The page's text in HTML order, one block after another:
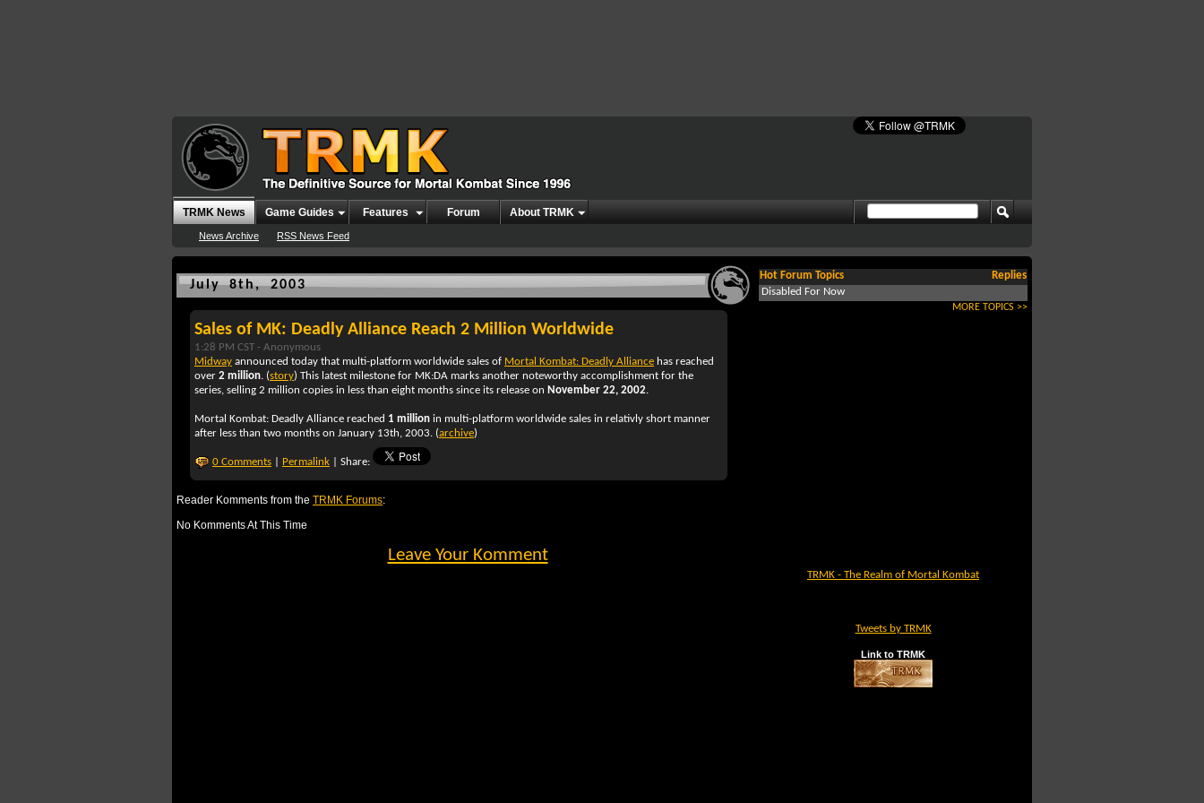
TRMK News
News Archive RSS News Feed
Game Guides Features Forum About TRMK
July 8th, 2003
Sales of MK: Deadly Alliance Reach 2 Million Worldwide
1:28 PM CST - Anonymous
Midway announced today that multi-platform worldwide sales of Mortal Kombat: Deadly Alliance has reached
over 2 million. (story) This latest milestone for MK:DA marks another noteworthy accomplishment for the
series, selling 2 million copies in less than eight months since its release on November 22, 2002.
Mortal Kombat: Deadly Alliance reached 1 million in multi-platform worldwide sales in relativly short manner
after less than two months on January 13th, 2003. (archive)
0 Comments Permalink | Share:
Reader Komments from the TRMK Forums:
No Komments At This Time
Leave Your Komment
Hot Forum Topics
Replies
Disabled For Now
MORE TOPICS >>
TRMK - The Realm of Mortal Kombat
Tweets by TRMK
Link to TRMK